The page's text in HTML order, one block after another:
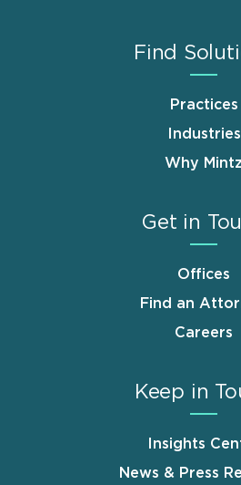
Find
Practices
Industries
Why Mintz
Get in
Offices
Find an
Careers
Keep in
Insights
News & Press